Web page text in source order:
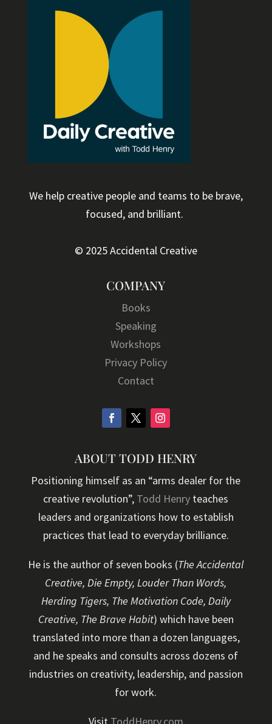
We help creative people and teams to be brave,
focused, and brilliant.
© 2025 Accidental Creative
COMPANY
Books
Speaking
Workshops
Privacy Policy
Contact
ABOUT TODD HENRY
Positioning himself as an “arms dealer for the
creative revolution”, Todd Henry teaches
leaders and organizations how to establish
practices that lead to everyday brilliance.
He is the author of seven books (The Accidental
Creative, Die Empty, Louder Than Words,
Herding Tigers, The Motivation Code, Daily
Creative, The Brave Habit) which have been
translated into more than a dozen languages,
and he speaks and consults across dozens of
industries on creativity, leadership, and passion
for work.